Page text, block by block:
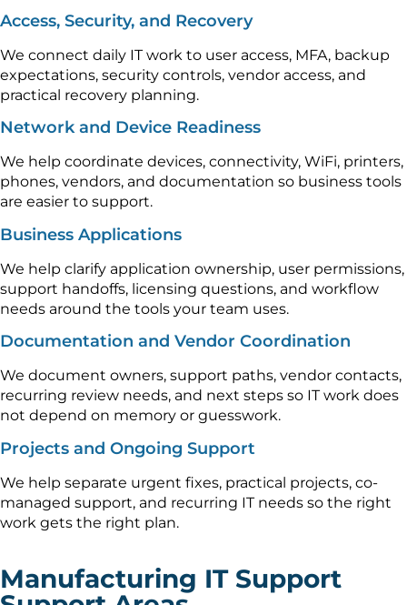
Access, Security, and Recovery
We connect daily IT work to user access, MFA, backup
expectations, security controls, vendor access, and
practical recovery planning.
Network and Device Readiness
We help coordinate devices, connectivity, WiFi, printers,
phones, vendors, and documentation so business tools
are easier to support.
Business Applications
We help clarify application ownership, user permissions,
support handoffs, licensing questions, and workflow
needs around the tools your team uses.
Documentation and Vendor Coordination
We document owners, support paths, vendor contacts,
recurring review needs, and next steps so IT work does
not depend on memory or guesswork.
Projects and Ongoing Support
We help separate urgent fixes, practical projects, co-
managed support, and recurring IT needs so the right
work gets the right plan.
Manufacturing IT Support